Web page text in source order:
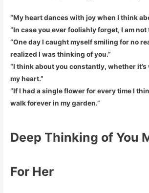
“My heart dances with joy when I think
“In case you ever foolishly forget, I am not
“One day I caught myself smiling for no
realized I was thinking of you.”
“I think about you constantly, whether
my heart.”
“If I had a single flower for every time I
walk forever in my garden.”
Deep Thinking of You
For Her